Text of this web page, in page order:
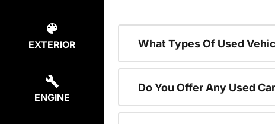
EXTERIOR
ENGINE
What Types Of Used
Do You Offer Any Used